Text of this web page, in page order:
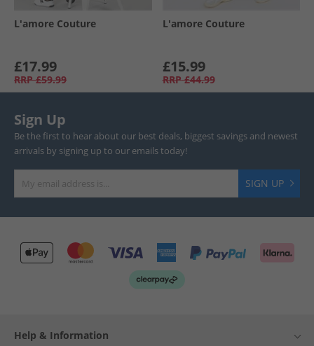
L'amore Couture
£17.99
RRP £59.99
L'amore Couture
£15.99
RRP £44.99
Sign Up
Be the first to hear about our best deals, biggest savings and newest
arrivals by signing up to our emails today!
SIGN UP
Help & Information